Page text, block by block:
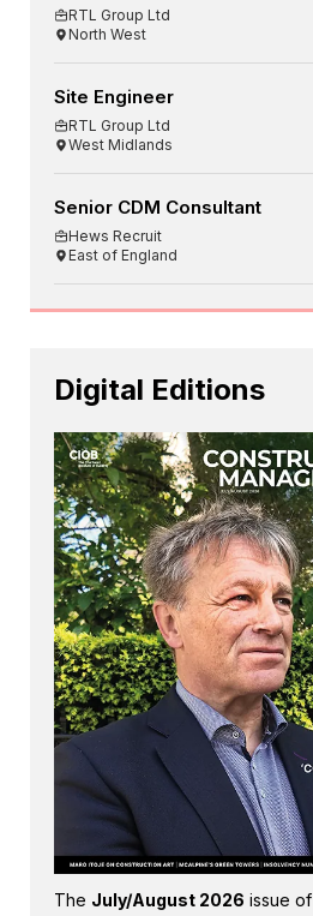
RTL Group Ltd
North West
Site Engineer
RTL Group Ltd
West Midlands
Senior CDM Consultant
Hews Recruit
East of England
Digital Editions
The July/August 2026 issue of